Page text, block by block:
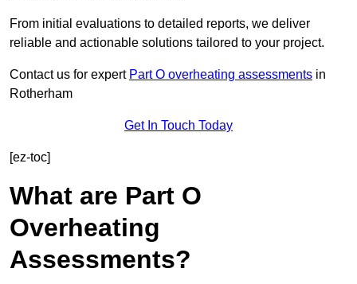
From initial evaluations to detailed reports, we deliver
reliable and actionable solutions tailored to your project.
Contact us for expert Part O overheating assessments in
Rotherham
Get In Touch Today
[ez-toc]
What are Part O
Overheating
Assessments?